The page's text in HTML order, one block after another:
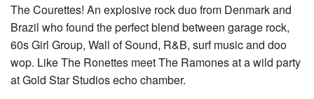
The Courettes! An explosive rock duo from Denmark and
Brazil who found the perfect blend between garage rock,
60s Girl Group, Wall of Sound, R&B, surf music and doo
wop. Like The Ronettes meet The Ramones at a wild party
at Gold Star Studios echo chamber.